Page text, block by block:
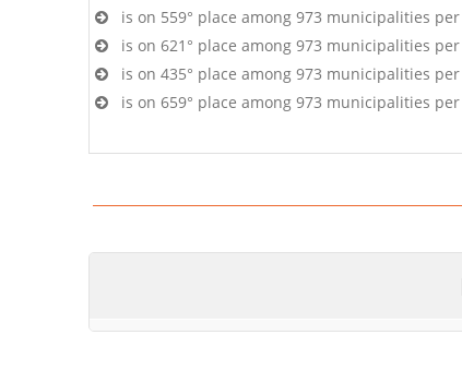
is on 559° place among 973 municipalities
is on 621° place among 973 municipalities
is on 435° place among 973 municipalities
is on 659° place among 973 municipalities